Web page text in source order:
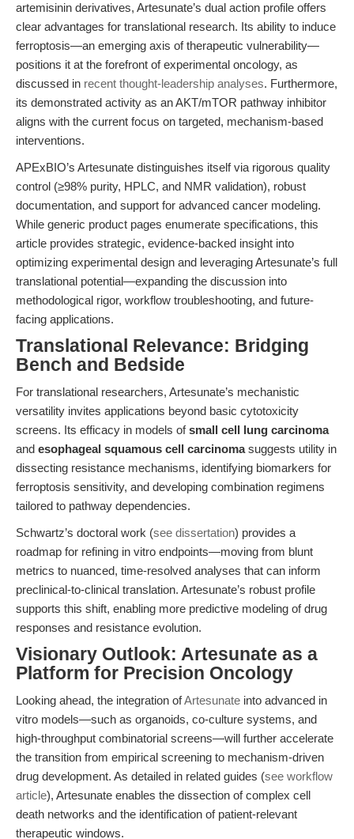
artemisinin derivatives, Artesunate’s dual action profile offers
clear advantages for translational research. Its ability to induce
ferroptosis—an emerging axis of therapeutic vulnerability—
positions it at the forefront of experimental oncology, as
discussed in recent thought-leadership analyses. Furthermore,
its demonstrated activity as an AKT/mTOR pathway inhibitor
aligns with the current focus on targeted, mechanism-based
interventions.
APExBIO’s Artesunate distinguishes itself via rigorous quality
control (≥98% purity, HPLC, and NMR validation), robust
documentation, and support for advanced cancer modeling.
While generic product pages enumerate specifications, this
article provides strategic, evidence-backed insight into
optimizing experimental design and leveraging Artesunate’s full
translational potential—expanding the discussion into
methodological rigor, workflow troubleshooting, and future-
facing applications.
Translational Relevance: Bridging
Bench and Bedside
For translational researchers, Artesunate’s mechanistic
versatility invites applications beyond basic cytotoxicity
screens. Its efficacy in models ofsmall cell lung carcinoma
and esophageal squamous cell carcinomasuggests utility in
dissecting resistance mechanisms, identifying biomarkers for
ferroptosis sensitivity, and developing combination regimens
tailored to pathway dependencies.
Schwartz’s doctoral work (see dissertation) provides a
roadmap for refining in vitro endpoints—moving from blunt
metrics to nuanced, time-resolved analyses that can inform
preclinical-to-clinical translation. Artesunate’s robust profile
supports this shift, enabling more predictive modeling of drug
responses and resistance evolution.
Visionary Outlook: Artesunate as a
Platform for Precision Oncology
Looking ahead, the integration ofArtesunate into advanced in
vitro models—such as organoids, co-culture systems, and
high-throughput combinatorial screens—will further accelerate
the transition from empirical screening to mechanism-driven
drug development. As detailed in related guides (see workflow
article), Artesunate enables the dissection of complex cell
death networks and the identification of patient-relevant
therapeutic windows.